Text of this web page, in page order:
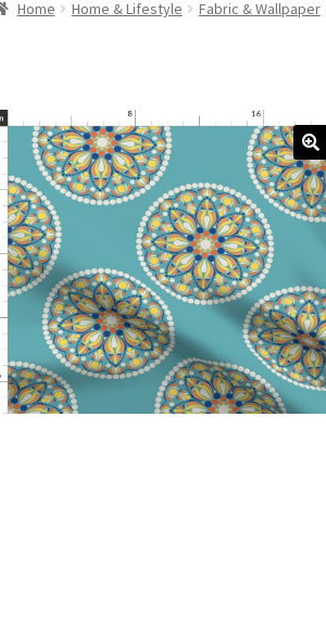
Home Home & Lifestyle Fabric & Wallpaper